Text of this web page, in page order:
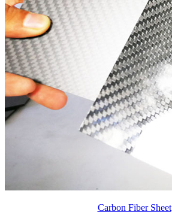
Carbon Fiber Sheet